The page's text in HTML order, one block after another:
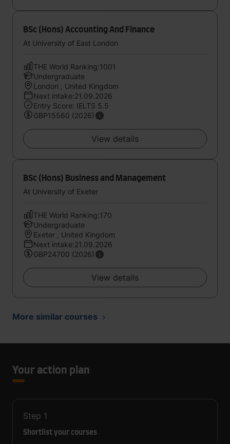
BSc (Hons) Accounting And Finance
At University of East London
THE World Ranking:1001
Undergraduate
London , United Kingdom
Next intake:21.09.2026
Entry Score: IELTS 5.5
GBP15560 (2026)
View details
BSc (Hons) Business and Management
At University of Exeter
THE World Ranking:170
Undergraduate
Exeter , United Kingdom
Next intake:21.09.2026
GBP24700 (2026)
View details
More similar courses
Your action plan
Step 1
Shortlist your courses